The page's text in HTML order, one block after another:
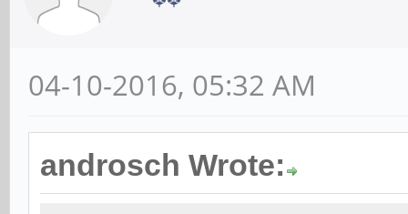
04-10-2016, 05:32 AM
androsch Wrote: